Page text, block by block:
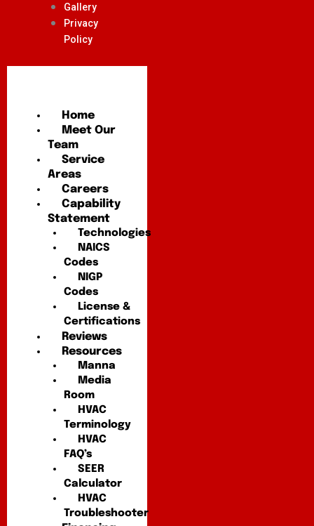
Gallery
Privacy
Policy
Home
Meet Our
Team
Service
Areas
Careers
Capability
Statement
Technologies
NAICS
Codes
NIGP
Codes
License &
Certifications
Reviews
Resources
Manna
Media
Room
HVAC
Terminology
HVAC
FAQ’s
SEER
Calculator
HVAC
Troubleshooter